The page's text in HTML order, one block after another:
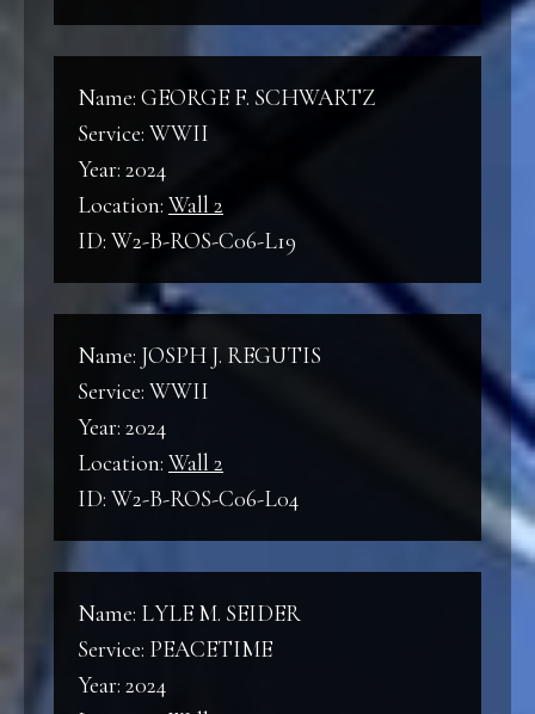
Name: GEORGE F. SCHWARTZ
Service: WWII
Year: 2024
Location: Wall 2
ID: W2-B-ROS-C06-L19
Name: JOSPH J. REGUTIS
Service: WWII
Year: 2024
Location: Wall 2
ID: W2-B-ROS-C06-L04
Name: LYLE M. SEIDER
Service: PEACETIME
Year: 2024